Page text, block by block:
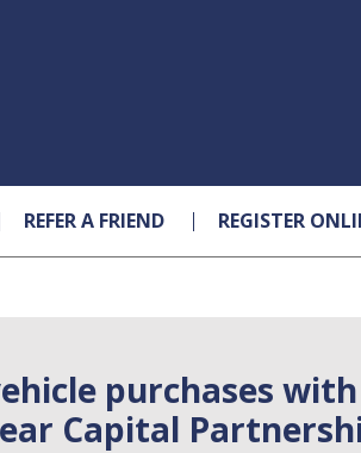
REFER A FRIEND REGISTER
purchases
Capital